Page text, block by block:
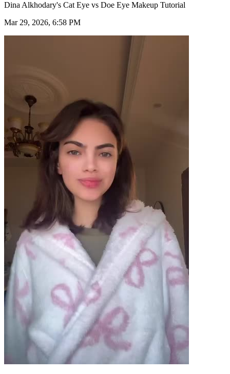
Dina Alkhodary's Cat Eye vs Doe Eye Makeup Tutorial
Mar 29, 2026, 6:58 PM